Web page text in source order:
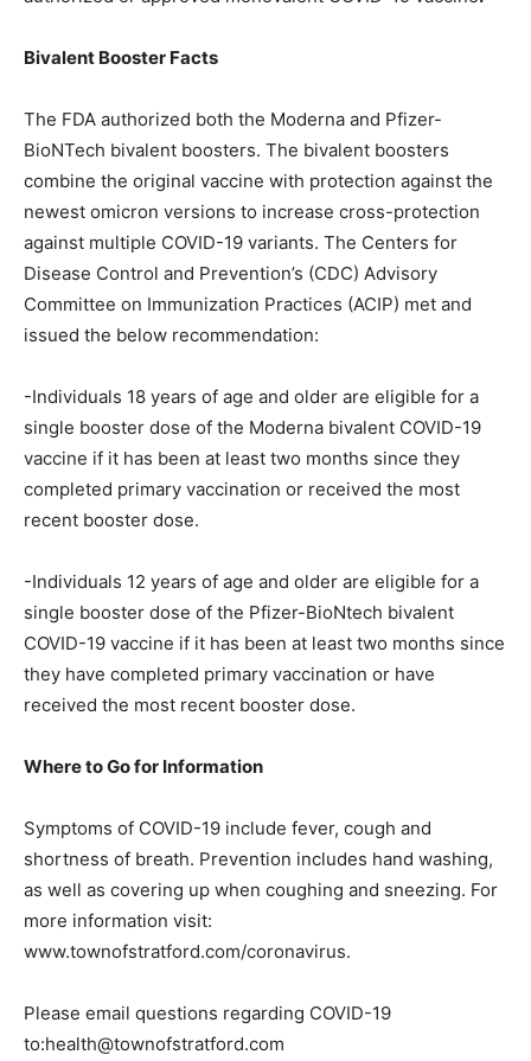
Bivalent Booster Facts
The FDA authorized both the Moderna and Pfizer-
BioNTech bivalent boosters. The bivalent boosters
combine the original vaccine with protection against the
newest omicron versions to increase cross-protection
against multiple COVID-19 variants. The Centers for
Disease Control and Prevention’s (CDC) Advisory
Committee on Immunization Practices (ACIP) met and
issued the below recommendation:
-Individuals 18 years of age and older are eligible for a
single booster dose of the Moderna bivalent COVID-19
vaccine if it has been at least two months since they
completed primary vaccination or received the most
recent booster dose.
-Individuals 12 years of age and older are eligible for a
single booster dose of the Pfizer-BioNtech bivalent
COVID-19 vaccine if it has been at least two months since
they have completed primary vaccination or have
received the most recent booster dose.
Where to Go for Information
Symptoms of COVID-19 include fever, cough and
shortness of breath. Prevention includes hand washing,
as well as covering up when coughing and sneezing. For
more information visit:
www.townofstratford.com/coronavirus.
Please email questions regarding COVID-19
to:health@townofstratford.com